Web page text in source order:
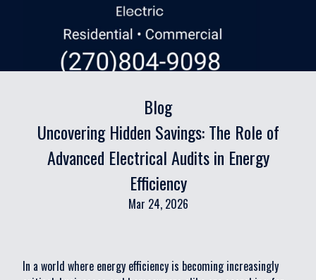
Blog
Uncovering Hidden Savings: The Role of
Advanced Electrical Audits in Energy
Efficiency
Mar 24, 2026
In a world where energy efficiency is becoming increasingly